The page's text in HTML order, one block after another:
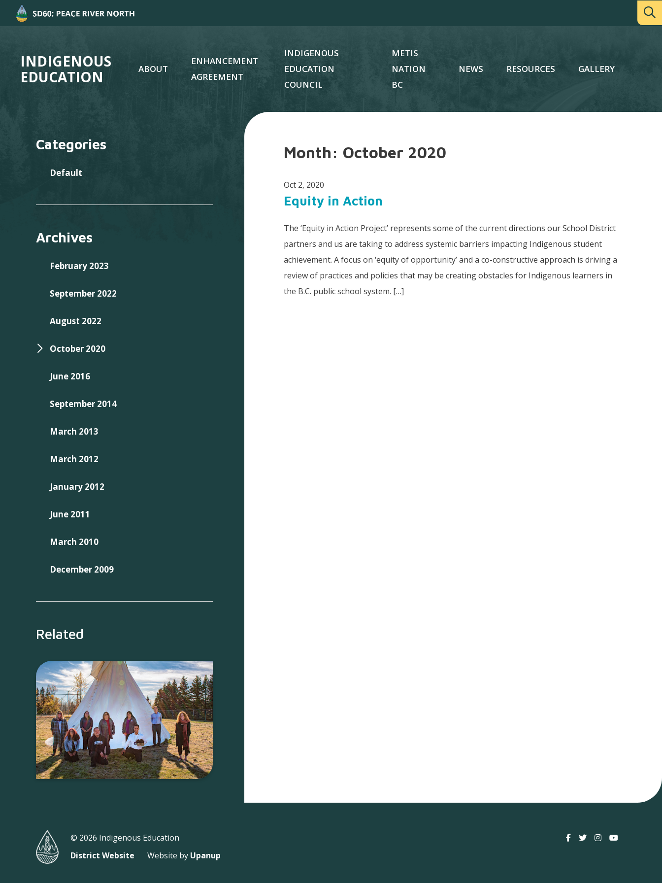
INDIGENOUS
EDUCATION
ABOUT
ENHANCEMENT
AGREEMENT
INDIGENOUS
EDUCATION
COUNCIL
METIS
NATION
BC
NEWS RESOURCES GALLERY
Categories
Default
Archives
February 2023
September 2022
August 2022
October 2020
June 2016
September 2014
March 2013
March 2012
January 2012
June 2011
March 2010
December 2009
Related
Month: October 2020
Oct 2, 2020
Equity in Action
The ‘Equity in Action Project’ represents some of the current directions our School District
partners and us are taking to address systemic barriers impacting Indigenous student
achievement. A focus on ‘equity of opportunity’ and a co-constructive approach is driving a
review of practices and policies that may be creating obstacles for Indigenous learners in
the B.C. public school system. […]
© 2026 Indigenous Education
District Website
Website by Upanup